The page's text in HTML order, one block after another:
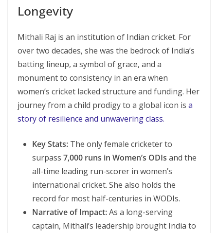
Longevity
Mithali Raj is an institution of Indian cricket. For
over two decades, she was the bedrock of India’s
batting lineup, a symbol of grace, and a
monument to consistency in an era when
women’s cricket lacked structure and funding. Her
journey from a child prodigy to a global icon is a
story of resilience and unwavering class.
Key Stats: The only female cricketer to
surpass 7,000 runs in Women’s ODIs and the
all-time leading run-scorer in women’s
international cricket. She also holds the
record for most half-centuries in WODIs.
Narrative of Impact:As a long-serving
captain, Mithali’s leadership brought India to